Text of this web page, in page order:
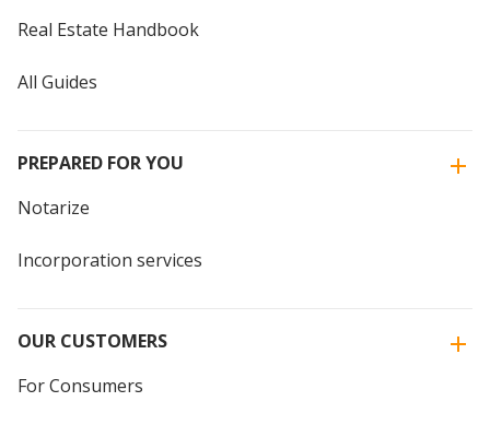
Real Estate Handbook
All Guides
PREPARED FOR YOU
Notarize
Incorporation services
OUR CUSTOMERS
For Consumers